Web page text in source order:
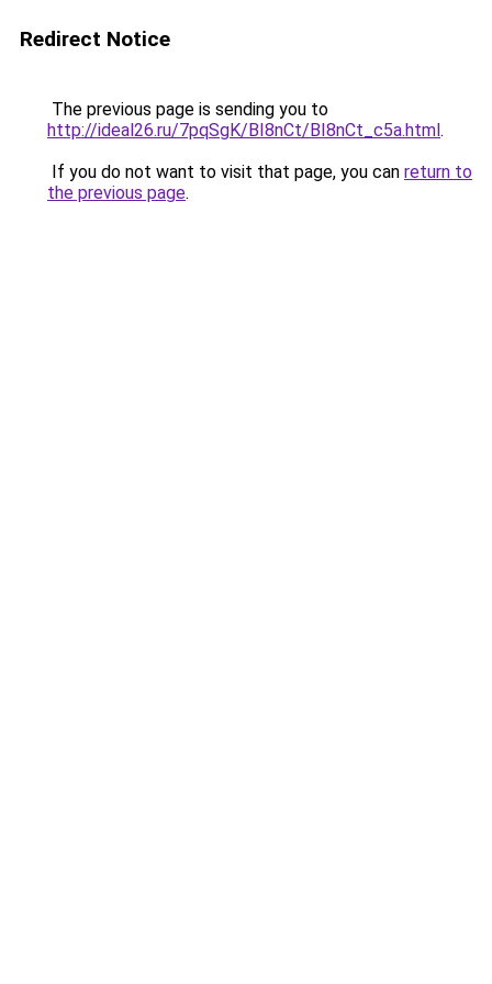
Redirect Notice
The previous page is sending you to
http://ideal26.ru/7pqSgK/BI8nCt/BI8nCt_c5a.html.
If you do not want to visit that page, you can return to
the previous page.